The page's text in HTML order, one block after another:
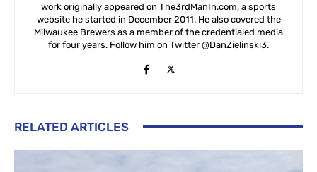
work originally appeared on The3rdManIn.com, a sports
website he started in December 2011. He also covered the
Milwaukee Brewers as a member of the credentialed media
for four years. Follow him on Twitter @DanZielinski3.
RELATED ARTICLES